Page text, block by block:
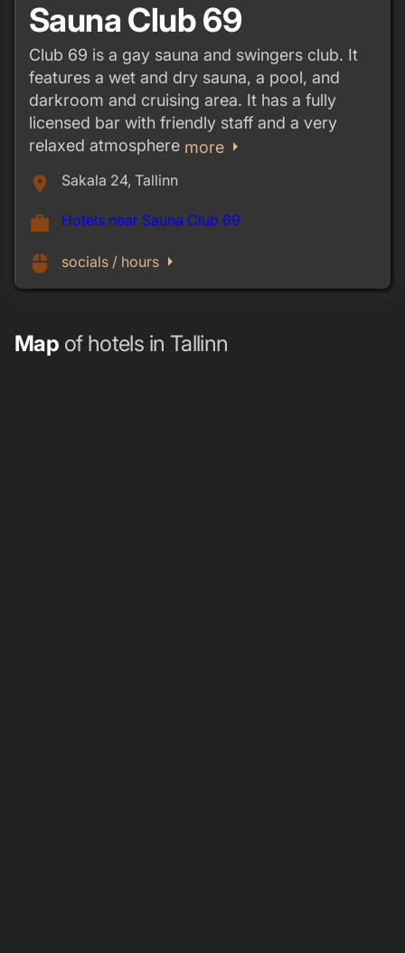
Sauna Club 69
Club 69 is a gay sauna and swingers club. It
features a wet and dry sauna, a pool, and
darkroom and cruising area. It has a fully
licensed bar with friendly staff and a very
relaxed atmosphere more arrow_right
place
Sakala 24, Tallinn
work Hotels near Sauna Club 69
mouse socials / hours arrow_right
Map of hotels in Tallinn